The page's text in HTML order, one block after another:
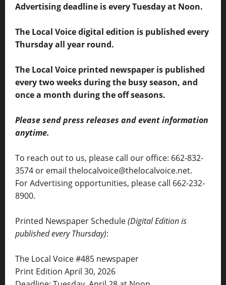
Advertising deadline is every Tuesday at Noon.
The Local Voice digital edition is published every
Thursday all year round.
The Local Voice printed newspaper is published
every two weeks during the busy season, and
once a month during the off seasons.
Please send press releases and event information
anytime.
To reach out to us, please call our office: 662-832-
3574 or email thelocalvoice@thelocalvoice.net.
For Advertising opportunities, please call 662-232-
8900.
Printed Newspaper Schedule(Digital Edition is
published every Thursday):
The Local Voice #485 newspaper
Print Edition April 30, 2026